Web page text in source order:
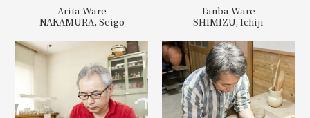
Arita Ware
NAKAMURA, Seigo
Tanba Ware
SHIMIZU, Ichiji